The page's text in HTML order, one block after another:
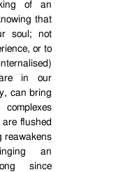
of an
that
soul; not
or to
in our
can bring
flushed
reawakens
an
since